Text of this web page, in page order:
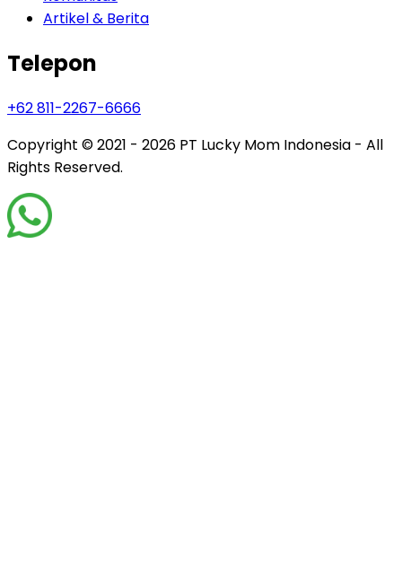
Artikel & Berita
Telepon
+62 811-2267-6666
Copyright © 2021 - 2026 PT Lucky Mom Indonesia - All
Rights Reserved.